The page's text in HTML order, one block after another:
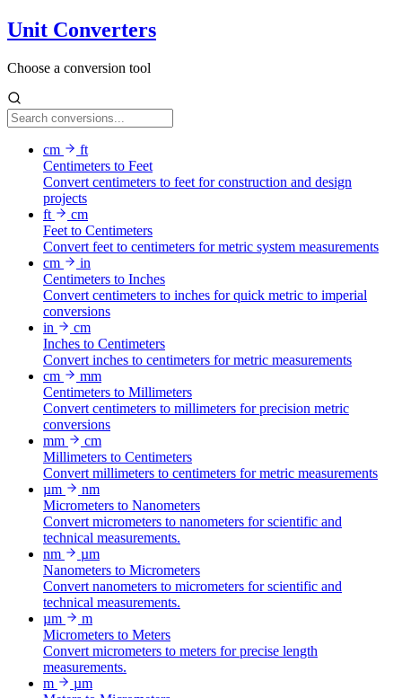
Unit Converters
Choose a conversion tool
cm
ft
Centimeters to Feet
Convert centimeters to feet for construction and design
projects
ft
cm
Feet to Centimeters
Convert feet to centimeters for metric system measurements
cm
in
Centimeters to Inches
Convert centimeters to inches for quick metric to imperial
conversions
in
cm
Inches to Centimeters
Convert inches to centimeters for metric measurements
cm
mm
Centimeters to Millimeters
Convert centimeters to millimeters for precision metric
conversions
mm
cm
Millimeters to Centimeters
Convert millimeters to centimeters for metric measurements
µm
nm
Micrometers to Nanometers
Convert micrometers to nanometers for scientific and
technical measurements.
nm
µm
Nanometers to Micrometers
Convert nanometers to micrometers for scientific and
technical measurements.
µm
m
Micrometers to Meters
Convert micrometers to meters for precise length
measurements.
m
µm